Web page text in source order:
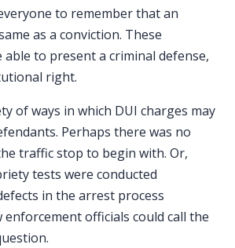
to remember that an
as a conviction. These
able to present a criminal defense,
right.
of ways in which DUI charges may
Perhaps there was no
traffic stop to begin with. Or,
tests were conducted
in the arrest process
enforcement officials could call the